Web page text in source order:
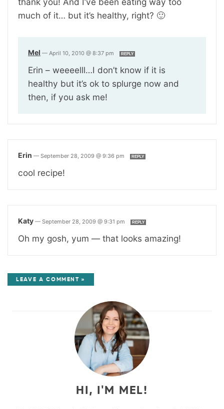
much of it… but it’s healthy, right? 🙂
Mel — April 10, 2010 @ 8:37 pm REPLY
Erin – weeeelll…I don’t know if it is
healthy but it’s ok to splurge now and
then, if you ask me!
Erin — September 28, 2009 @ 9:36 pm REPLY
cool recipe!
Katy — September 28, 2009 @ 9:31 pm REPLY
Oh my gosh, yum — that looks amazing!
LEAVE A COMMENT »
HI, I'M MEL!